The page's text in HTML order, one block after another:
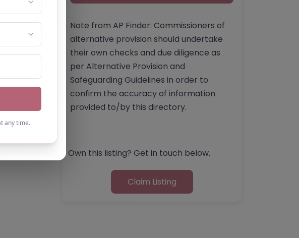
Note from AP Finder: Commissioners of
alternative provision should undertake
their own checks and due diligence as
per Alternative Provision and
Safeguarding Guidelines in order to
confirm the accuracy of information
provided to/by this directory.
Own this listing? Get in touch below.
Claim Listing